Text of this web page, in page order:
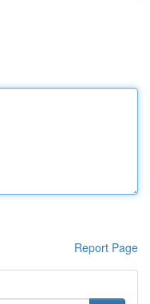
Report Page